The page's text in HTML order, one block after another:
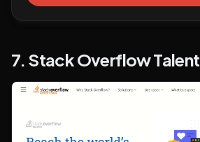
7. Stack Overflow Talent